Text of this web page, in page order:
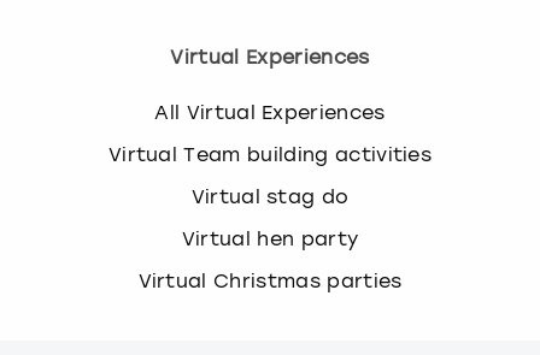
Virtual Experiences
All Virtual Experiences
Virtual Team building activities
Virtual stag do
Virtual hen party
Virtual Christmas parties